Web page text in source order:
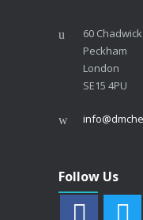
60
Peckham
London
SE15 4PU
Follow Us